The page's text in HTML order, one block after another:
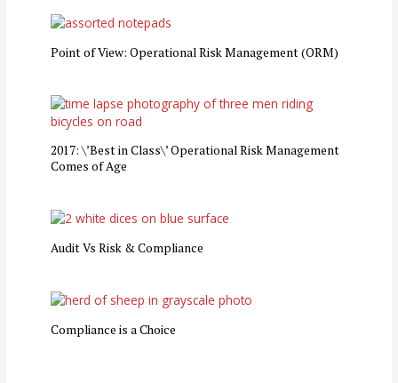
Point of View: Operational Risk Management (ORM)
2017: \’Best in Class\’ Operational Risk Management
Comes of Age
Audit Vs Risk & Compliance
Compliance is a Choice